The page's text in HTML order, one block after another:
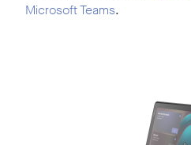
Microsoft Teams.